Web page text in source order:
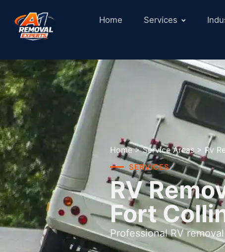
Home Services
Home > Service Areas > Rv
SERVICES
RV
Fort
Professional RV